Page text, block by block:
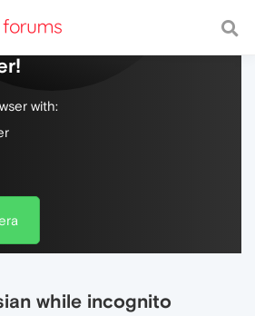
web, with a fast and
with:
while incognito